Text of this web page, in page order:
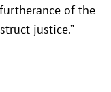
of the
justice.”